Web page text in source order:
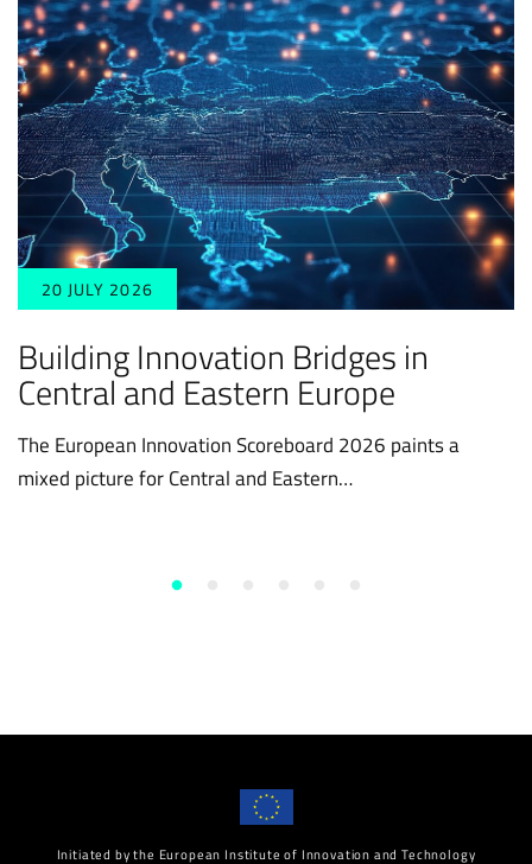
20 JULY 2026
Building Innovation Bridges in
Central and Eastern Europe
The European Innovation Scoreboard 2026 paints a
mixed picture for Central and Eastern…
Initiated by the European Institute of Innovation and Technology